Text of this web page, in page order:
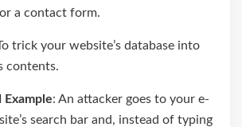
a contact form.
trick your website’s database into
contents.
Example: An attacker goes to your e-
search bar and, instead of typing